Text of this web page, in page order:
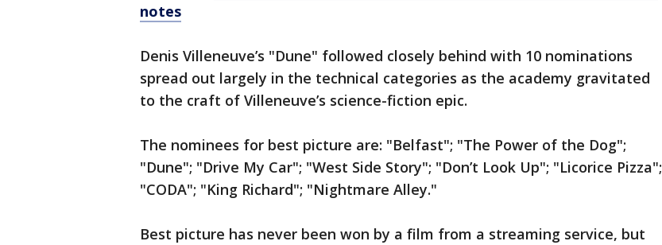
notes
Denis Villeneuve’s "Dune" followed closely behind with 10 nominations
spread out largely in the technical categories as the academy gravitated
to the craft of Villeneuve’s science-fiction epic.
The nominees for best picture are: "Belfast"; "The Power of the Dog";
"Dune"; "Drive My Car"; "West Side Story"; "Don’t Look Up"; "Licorice Pizza";
"CODA"; "King Richard"; "Nightmare Alley."
Best picture has never been won by a film from a streaming service, but